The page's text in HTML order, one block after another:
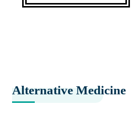
Alternative Medicine